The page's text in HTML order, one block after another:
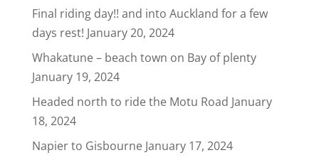
Final riding day!! and into Auckland for a few
days rest! January 20, 2024
Whakatune – beach town on Bay of plenty
January 19, 2024
Headed north to ride the Motu Road January
18, 2024
Napier to Gisbourne January 17, 2024